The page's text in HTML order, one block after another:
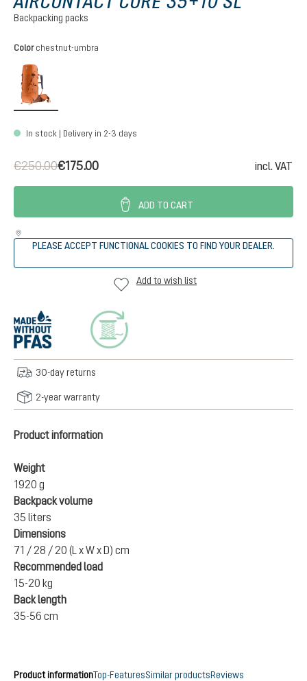
Backpacking packs
Select
Color chestnut-umbra
In stock | Delivery in 2-3 days
€175.00
€250.00 incl. VAT
ADD TO CART
PLEASE ACCEPT FUNCTIONAL COOKIES TO FIND YOUR DEALER.
Add to wish list
30-day returns
2-year warranty
Product information
Weight
1920 g
Backpack volume
35 liters
Dimensions
71 / 28 / 20 (L x W x D) cm
Recommended load
15-20 kg
Back length
35-56 cm
Product informationTop-FeaturesSimilar productsReviews